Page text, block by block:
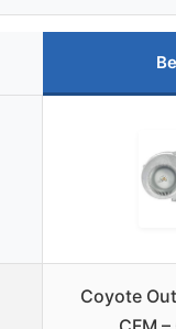
Coyote